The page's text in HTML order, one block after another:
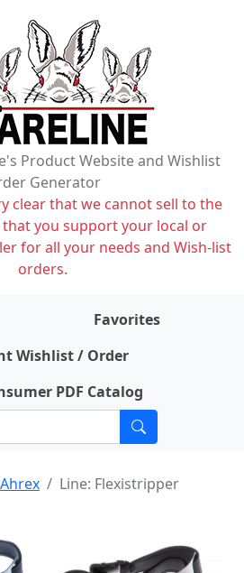
Product Website and Wishlist
Generator
clear that we cannot sell to the
that you support your local or
for all your needs and Wish-list
orders.
Favorites
Wishlist / Order
PDF Catalog
Ahrex Line: Flexistripper